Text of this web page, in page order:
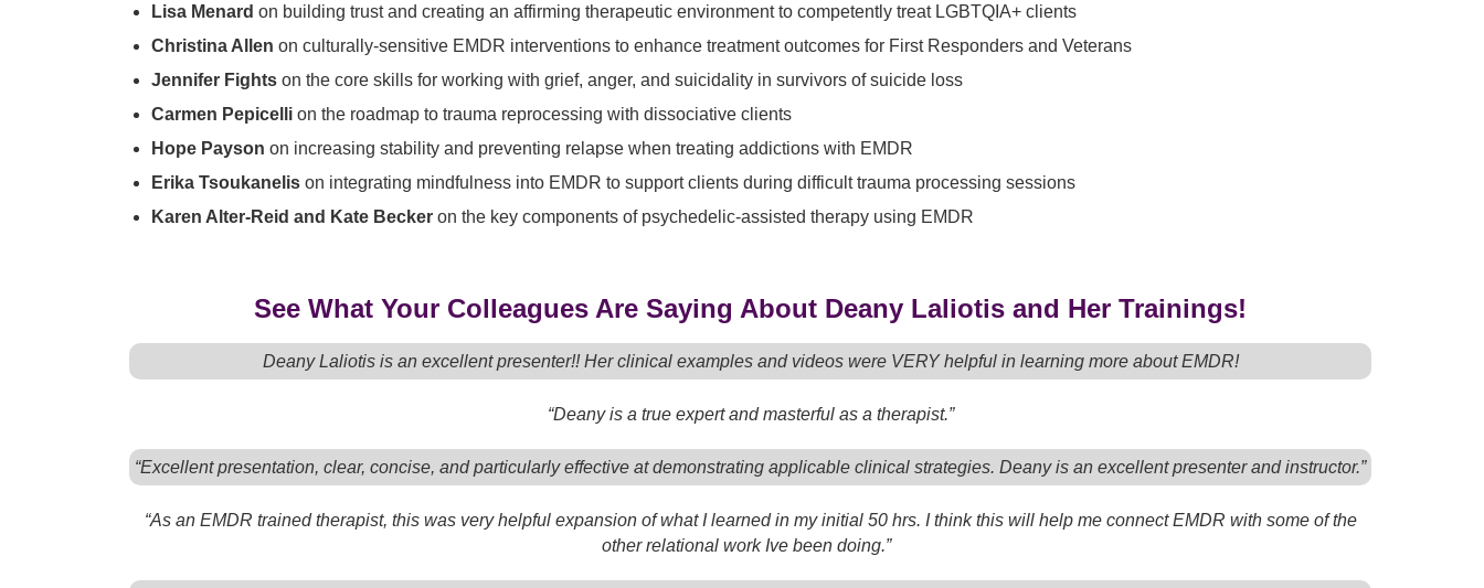
Lisa Menard on building trust and creating an affirming therapeutic environment to competently treat LGBTQIA+ clients
Christina Allen on culturally-sensitive EMDR interventions to enhance treatment outcomes for First Responders and Veterans
Jennifer Fights on the core skills for working with grief, anger, and suicidality in survivors of suicide loss
Carmen Pepicelli on the roadmap to trauma reprocessing with dissociative clients
Hope Payson on increasing stability and preventing relapse when treating addictions with EMDR
Erika Tsoukanelis on integrating mindfulness into EMDR to support clients during difficult trauma processing sessions
Karen Alter-Reid and Kate Becker on the key components of psychedelic-assisted therapy using EMDR
See What Your Colleagues Are Saying About Deany Laliotis and Her Trainings!
Deany Laliotis is an excellent presenter!! Her clinical examples and videos were VERY helpful in learning more about EMDR!
“Deany is a true expert and masterful as a therapist.”
“Excellent presentation, clear, concise, and particularly effective at demonstrating applicable clinical strategies. Deany is an excellent presenter and instructor.”
“As an EMDR trained therapist, this was very helpful expansion of what I learned in my initial 50 hrs. I think this will help me connect EMDR with some of the
other relational work Ive been doing.”